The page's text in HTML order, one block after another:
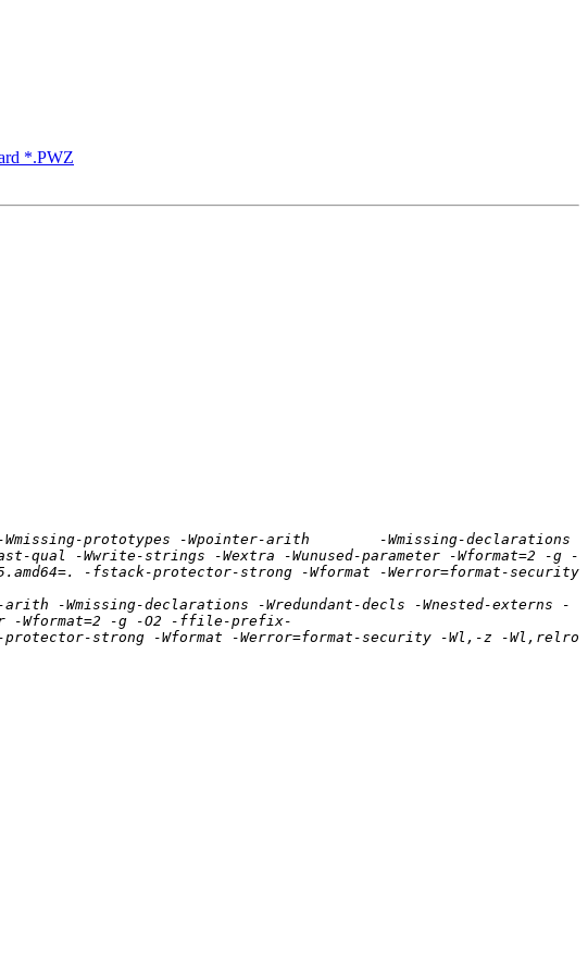
*.PWZ
prototypes -Wpointer-arith        -Wmissing-declarations
qual -Wwrite-strings -Wextra -Wunused-parameter -Wformat=2 -g -
-fstack-protector-strong -Wformat -Werror=format-security
Wmissing-declarations -Wredundant-decls -Wnested-externs -
-Wformat=2 -g -O2 -ffile-prefix-
protector-strong -Wformat -Werror=format-security -Wl,-z -Wl,relro